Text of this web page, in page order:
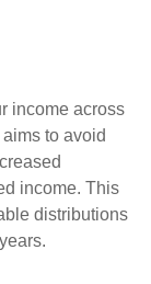
income across
to avoid
income. This
distributions